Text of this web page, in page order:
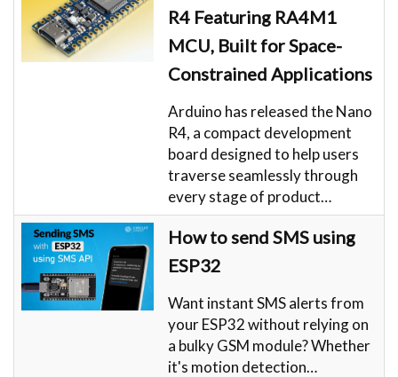
R4 Featuring RA4M1
MCU, Built for Space-
Constrained Applications
Arduino has released the Nano
R4, a compact development
board designed to help users
traverse seamlessly through
every stage of product…
How to send SMS using
ESP32
Want instant SMS alerts from
your ESP32 without relying on
a bulky GSM module? Whether
it's motion detection…